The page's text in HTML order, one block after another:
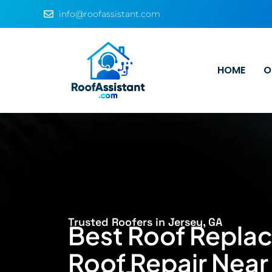
info@roofassistant.com
HOME
Trusted Roofers in Jersey, GA
Best Roof
Roof Repair